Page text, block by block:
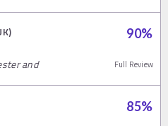
90%
and Full Review
85%